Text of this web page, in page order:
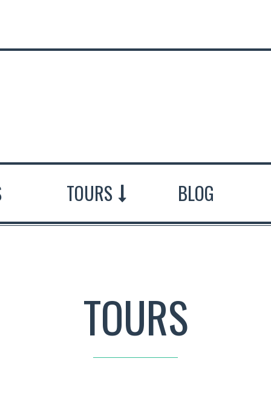
TOURS BLOG
TOURS